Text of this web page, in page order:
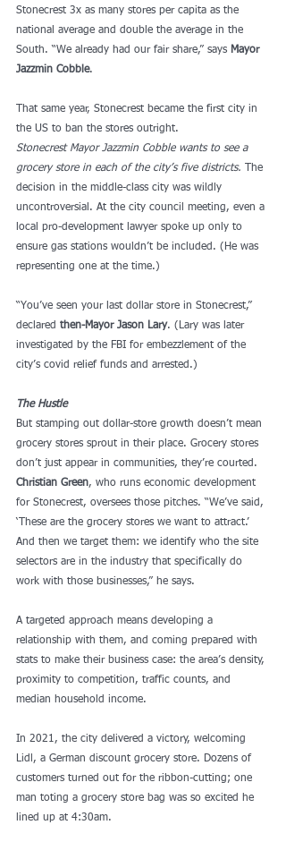
Stonecrest 3x as many stores per capita as the
national average and double the average in the
South. “We already had our fair share,” says Mayor
Jazzmin Cobble.
That same year, Stonecrest became the first city in
the US to ban the stores outright.
Stonecrest Mayor Jazzmin Cobble wants to see a
grocery store in each of the city’s five districts.
The
decision in the middle-class city was wildly
uncontroversial. At the city council meeting, even a
local pro-development lawyer spoke up only to
ensure gas stations wouldn’t be included. (He was
representing one at the time.)
“You’ve seen your last dollar store in Stonecrest,”
declared then-Mayor Jason Lary. (Lary was later
investigated by the FBI for embezzlement of the
city’s covid relief funds and arrested.)
The Hustle
But stamping out dollar-store growth doesn’t mean
grocery stores sprout in their place. Grocery stores
don’t just appear in communities, they’re courted.
Christian Green, who runs economic development
for Stonecrest, oversees those pitches. “We’ve said,
‘These are the grocery stores we want to attract.’
And then we target them: we identify who the site
selectors are in the industry that specifically do
work with those businesses,” he says.
A targeted approach means developing a
relationship with them, and coming prepared with
stats to make their business case: the area’s density,
proximity to competition, traffic counts, and
median household income.
In 2021, the city delivered a victory, welcoming
Lidl, a German discount grocery store. Dozens of
customers turned out for the ribbon-cutting; one
man toting a grocery store bag was so excited he
lined up at 4:30am.